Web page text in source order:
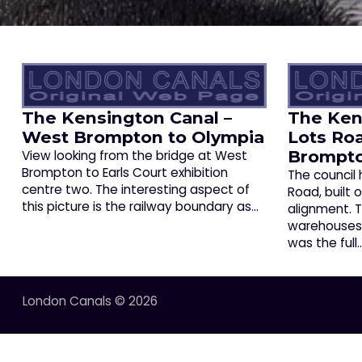
The Kensington Canal –
West Brompton to Olympia
View looking from the bridge at West
Brompton to Earls Court exhibition
centre two. The interesting aspect of
this picture is the railway boundary as…
The
Lots
The
Road, built
alignment.
was the
London Canals © 2026